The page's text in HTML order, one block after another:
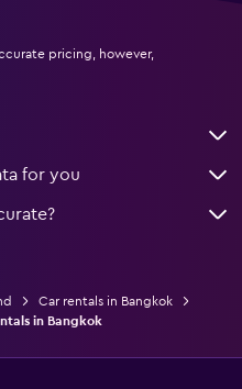
pricing, however,
for you
Car rentals in Bangkok
in Bangkok